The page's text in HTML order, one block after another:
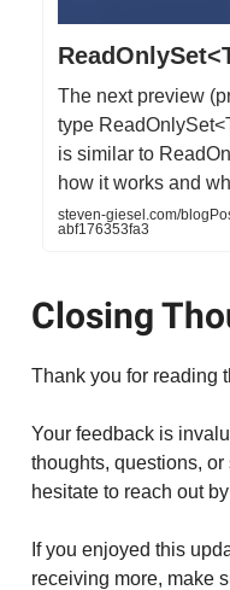
The next preview
type
is similar to
how it works and
steven-giesel.com/
abf176353fa3
Closing
Thank you for reading
Your feedback is
thoughts, questions,
hesitate to reach out
If you enjoyed this
receiving more, make